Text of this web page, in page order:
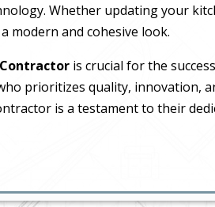
Whether updating your
modern and cohesive look.
is crucial for the
prioritizes quality, innovation,
is a testament to their